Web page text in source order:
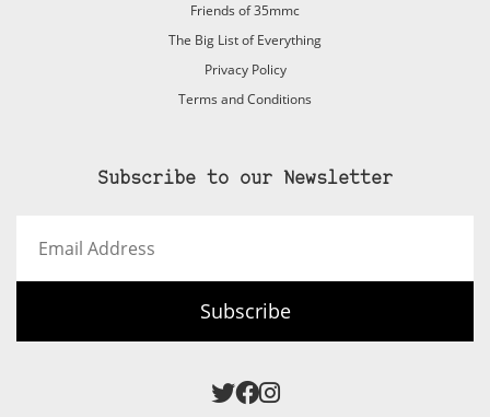
Friends of 35mmc
The Big List of Everything
Privacy Policy
Terms and Conditions
Subscribe to our Newsletter
Address
Subscribe